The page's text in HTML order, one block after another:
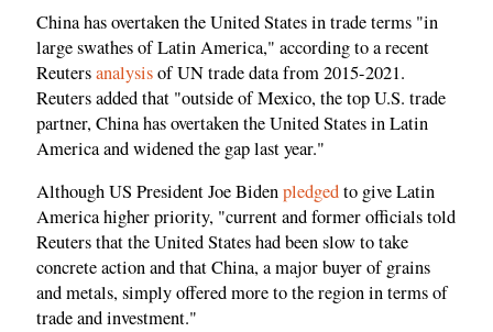
China has overtaken the United States in trade terms "in
large swathes of Latin America," according to a recent
Reutersanalysisof UN trade data from 2015-2021.
Reuters added that "outside of Mexico, the top U.S. trade
partner, China has overtaken the United States in Latin
America and widened the gap last year."
Although US President Joe Bidenpledgedto give Latin
America higher priority, "current and former officials told
Reuters that the United States had been slow to take
concrete action and that China, a major buyer of grains
and metals, simply offered more to the region in terms of
trade and investment."